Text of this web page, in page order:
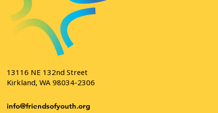
13116 NE 132nd Street
Kirkland, WA 98034-2306
info@friendsofyouth.org